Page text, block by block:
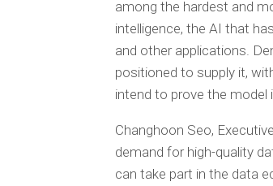
among the hardest and
intelligence, the AI that
and other applications.
positioned to supply it,
intend to prove the model
Changhoon Seo,
demand for high-quality
can take part in the data